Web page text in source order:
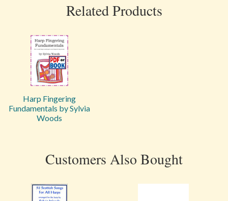
Related Products
Harp Fingering
Fundamentals by Sylvia
Woods
Customers Also Bought